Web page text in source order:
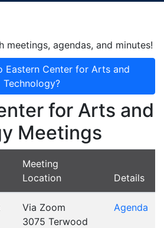
meetings, agendas, and minutes!
Technology?
for Arts and
Meetings
Meeting
Location
Details
Via Zoom
3075 Terwood
Agenda